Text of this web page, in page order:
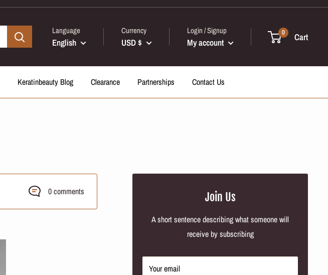
Language
English
Currency
USD $
Login / Signup
My account
0 Cart
Keratinbeauty Blog Clearance Partnerships Contact Us
0 comments Join Us
A short sentence describing what someone will
receive by subscribing
Your email